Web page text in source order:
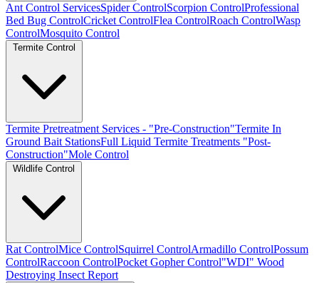
Ant Control ServicesSpider ControlScorpion ControlProfessional
Bed Bug ControlCricket ControlFlea ControlRoach ControlWasp
ControlMosquito Control
Termite Control
Termite Pretreatment Services - "Pre-Construction"Termite In
Ground Bait StationsFull Liquid Termite Treatments "Post-
Construction"Mole Control
Wildlife Control
Rat ControlMice ControlSquirrel ControlArmadillo ControlPossum
ControlRaccoon ControlPocket Gopher Control"WDI" Wood
Destroying Insect Report